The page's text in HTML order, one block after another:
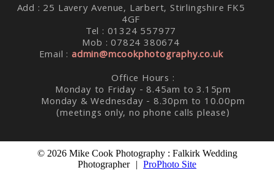
Add : 25 Lavery Avenue, Larbert, Stirlingshire FK5
4GF
Tel : 01324 557977
Mob : 07824 380674
Email :admin@mcookphotography.co.uk
Office Hours :
Monday to Friday - 8.45am to 3.15pm
Monday & Wednesday - 8.30pm to 10.00pm
(meetings only, no phone calls please)
© 2026 Mike Cook Photography : Falkirk Wedding
Photographer
| ProPhoto Site